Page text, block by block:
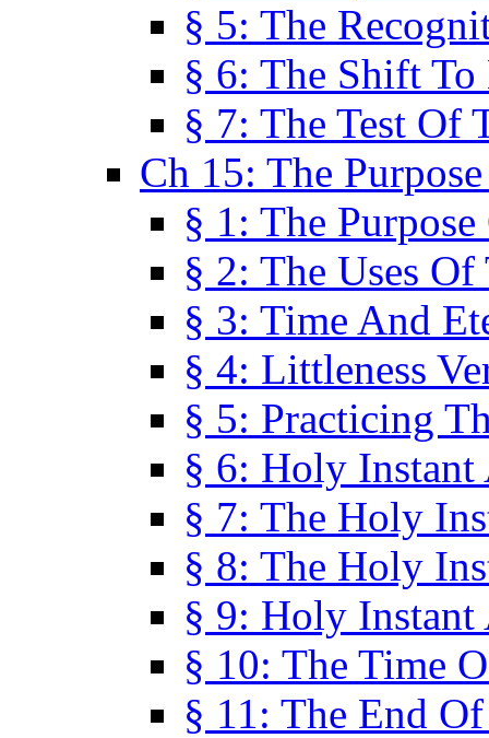
§ 5: The
§ 6: The Shift
§ 7: The Test Of
Ch 15: The
§ 1: The
§ 2: The Uses Of
§ 3: Time And
§ 4: Littleness
§ 5: Practicing
§ 6: Holy Instant
§ 7: The Holy
§ 8: The Holy
§ 9: Holy Instant
§ 10: The Time
§ 11: The End